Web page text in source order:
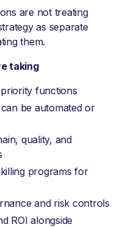
are not treating
as separate
them.
taking
functions
be automated or
quality, and
programs for
and risk controls
ROI alongside